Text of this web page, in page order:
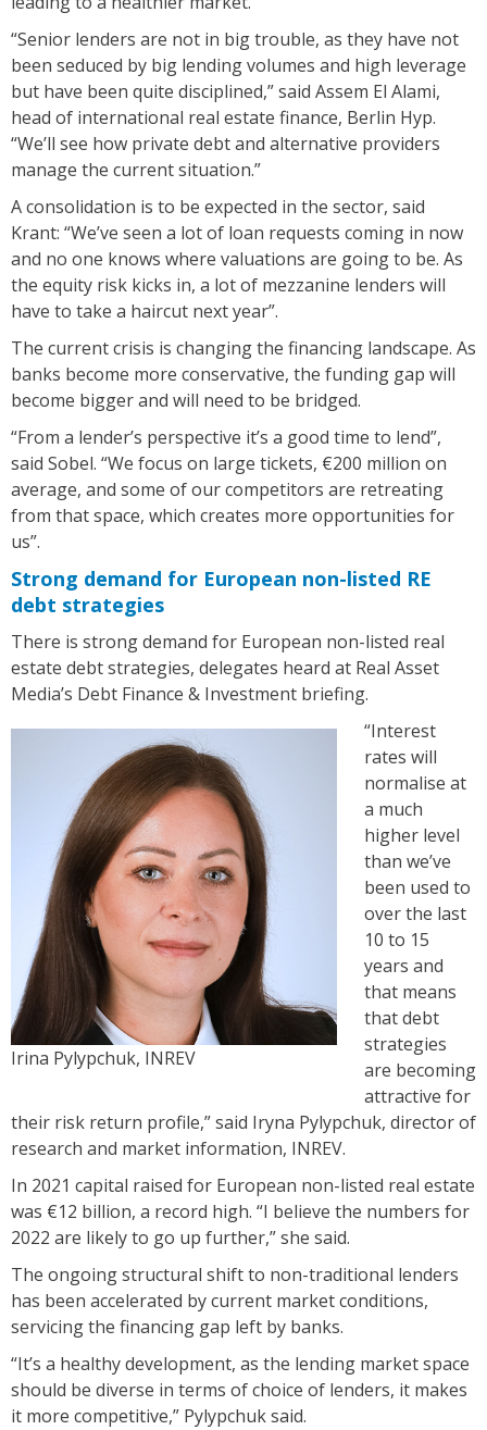
“Senior lenders are not in big trouble, as they have not
been seduced by big lending volumes and high leverage
but have been quite disciplined,” said Assem El Alami,
head of international real estate finance, Berlin Hyp.
“We’ll see how private debt and alternative providers
manage the current situation.”
A consolidation is to be expected in the sector, said
Krant: “We’ve seen a lot of loan requests coming in now
and no one knows where valuations are going to be. As
the equity risk kicks in, a lot of mezzanine lenders will
have to take a haircut next year”.
The current crisis is changing the financing landscape. As
banks become more conservative, the funding gap will
become bigger and will need to be bridged.
“From a lender’s perspective it’s a good time to lend”,
said Sobel. “We focus on large tickets, €200 million on
average, and some of our competitors are retreating
from that space, which creates more opportunities for
us”.
Strong demand for European non-listed RE
debt strategies
There is strong demand for European non-listed real
estate debt strategies, delegates heard at Real Asset
Media’s Debt Finance & Investment briefing.
Irina Pylypchuk, INREV
“Interest
rates will
normalise at
a much
higher level
than we’ve
been used to
over the last
10 to 15
years and
that means
that debt
strategies
are becoming
attractive for
their risk return profile,” said Iryna Pylypchuk, director of
research and market information, INREV.
In 2021 capital raised for European non-listed real estate
was €12 billion, a record high. “I believe the numbers for
2022 are likely to go up further,” she said.
The ongoing structural shift to non-traditional lenders
has been accelerated by current market conditions,
servicing the financing gap left by banks.
“It’s a healthy development, as the lending market space
should be diverse in terms of choice of lenders, it makes
it more competitive,” Pylypchuk said.